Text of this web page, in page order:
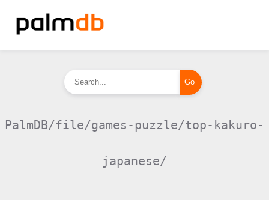
PalmDB/file/games-puzzle/top-kakuro-
japanese/